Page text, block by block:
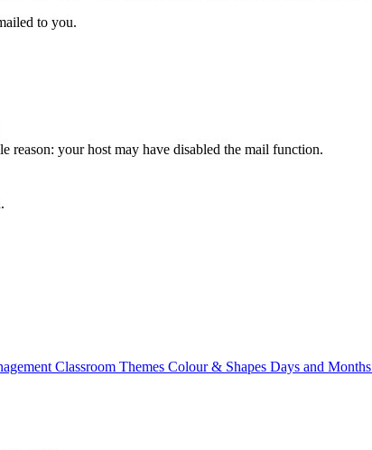
to you.
reason: your host may have disabled the mail function.
Classroom Themes Colour & Shapes Days and Months